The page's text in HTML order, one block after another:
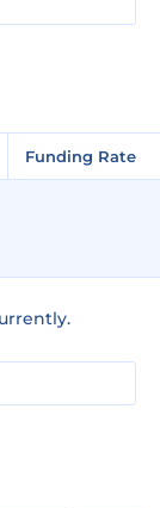
Funding Rate